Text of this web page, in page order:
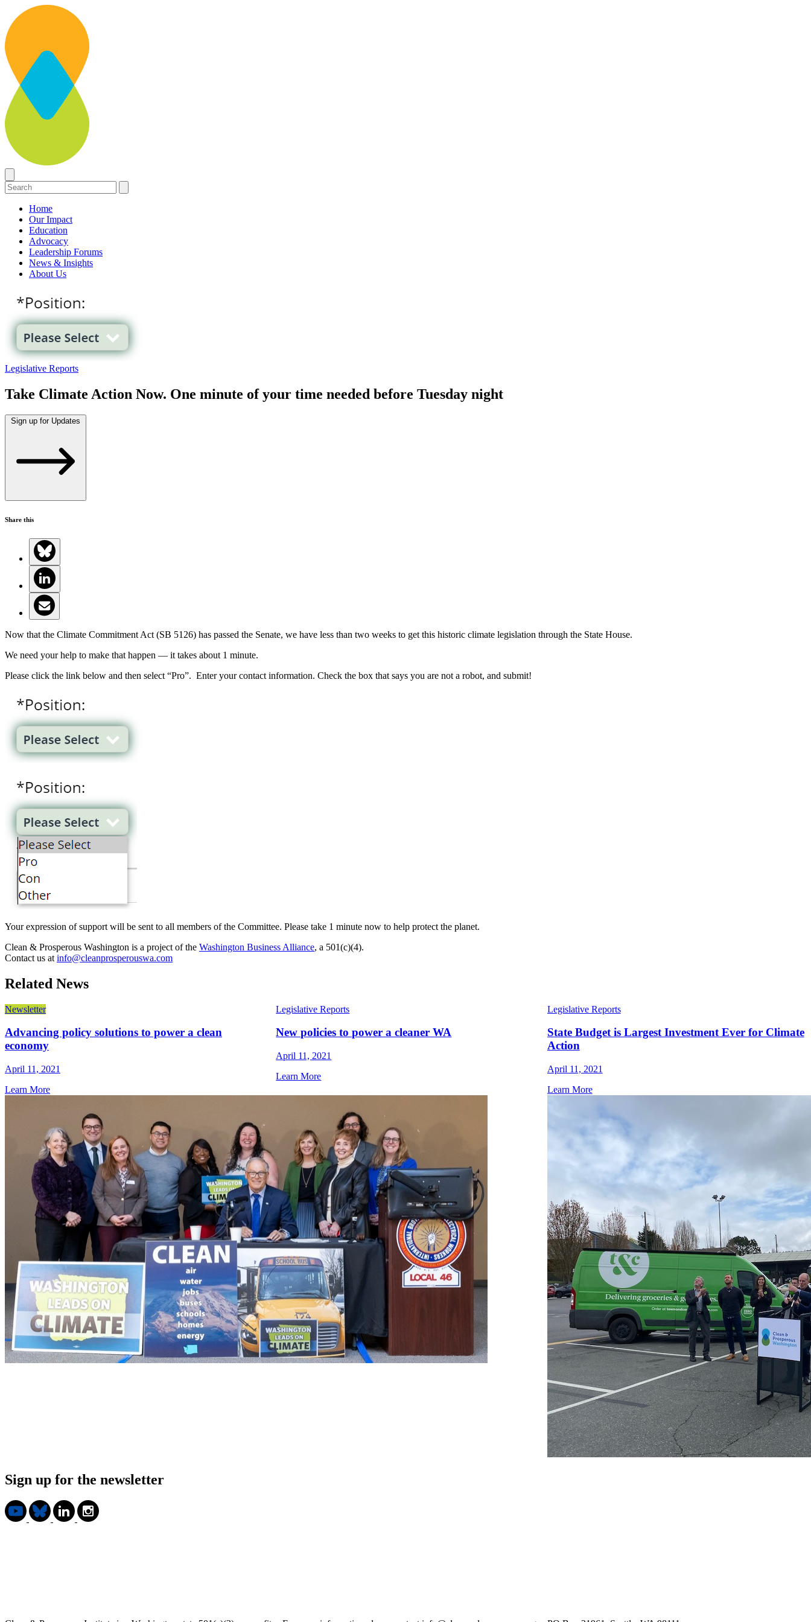
Home
Our Impact
Education
Advocacy
Leadership Forums
News & Insights
About Us
Legislative Reports
Take Climate Action Now. One minute of your time needed before Tuesday night
Sign up for Updates
Share this
Now that the Climate Commitment Act (SB 5126) has passed the Senate, we have less than two weeks to get this historic climate legislation through the State House.
We need your help to make that happen — it takes about 1 minute.
Please click the link below and then select “Pro”. Enter your contact information. Check the box that says you are not a robot, and submit!
Your expression of support will be sent to all members of the Committee. Please take 1 minute now to help protect the planet.
Clean & Prosperous Washington is a project of the Washington Business Alliance, a 501(c)(4).
Contact us at info@cleanprosperouswa.com
Related News
Newsletter
Advancing policy solutions to power a clean
economy
April 11, 2021
Learn More
Legislative Reports
New policies to power a cleaner WA
April 11, 2021
Learn More
Legislative Reports
State Budget is Largest Investment Ever for Climate
Action
April 11, 2021
Learn More
Sign up for the newsletter